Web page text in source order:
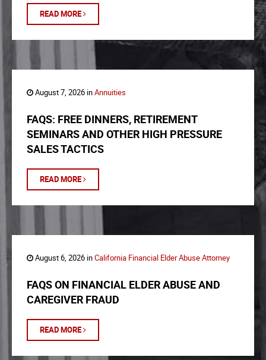
READ MORE
August 7, 2026 inAnnuities
FAQS: FREE DINNERS, RETIREMENT
SEMINARS AND OTHER HIGH PRESSURE
SALES TACTICS
READ MORE
August 6, 2026 inCalifornia Financial Elder Abuse Attorney
FAQS ON FINANCIAL ELDER ABUSE AND
CAREGIVER FRAUD
READ MORE